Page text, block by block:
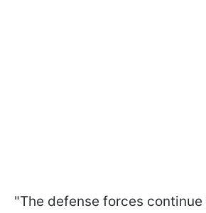
"The defense forces